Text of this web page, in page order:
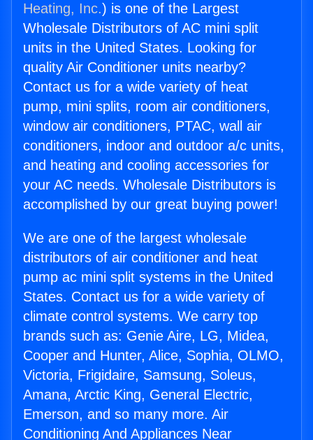
Heating, Inc.) is one of the Largest
Wholesale Distributors of AC mini split
units in the United States. Looking for
quality Air Conditioner units nearby?
Contact us for a wide variety of heat
pump, mini splits, room air conditioners,
window air conditioners, PTAC, wall air
conditioners, indoor and outdoor a/c units,
and heating and cooling accessories for
your AC needs. Wholesale Distributors is
accomplished by our great buying power!
We are one of the largest wholesale
distributors of air conditioner and heat
pump ac mini split systems in the United
States. Contact us for a wide variety of
climate control systems. We carry top
brands such as: Genie Aire, LG, Midea,
Cooper and Hunter, Alice, Sophia, OLMO,
Victoria, Frigidaire, Samsung, Soleus,
Amana, Arctic King, General Electric,
Emerson, and so many more. Air
Conditioning And Appliances Near